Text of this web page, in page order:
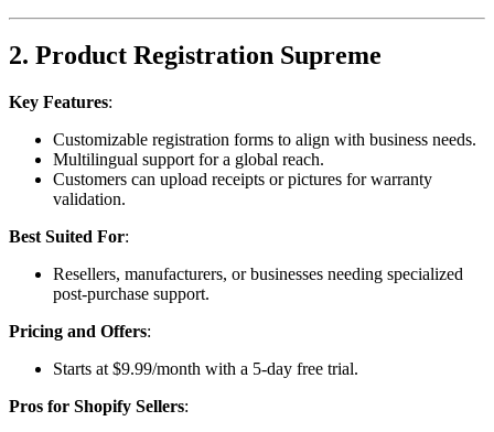
2. Product Registration Supreme
Key Features:
Customizable registration forms to align with business needs.
Multilingual support for a global reach.
Customers can upload receipts or pictures for warranty
validation.
Best Suited For:
Resellers, manufacturers, or businesses needing specialized
post-purchase support.
Pricing and Offers:
Starts at $9.99/month with a 5-day free trial.
Pros for Shopify Sellers: